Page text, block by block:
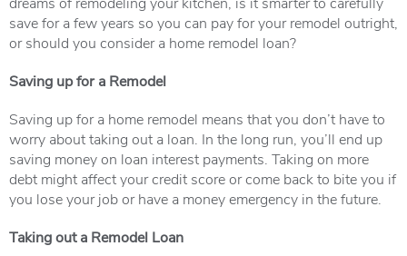
save for a few years so you can pay for your remodel outright,
or should you consider a home remodel loan?
Saving up for a Remodel
Saving up for a home remodel means that you don’t have to
worry about taking out a loan. In the long run, you’ll end up
saving money on loan interest payments. Taking on more
debt might affect your credit score or come back to bite you if
you lose your job or have a money emergency in the future.
Taking out a Remodel Loan